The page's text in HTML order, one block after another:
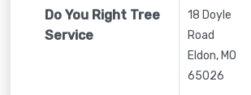
Do You Right Tree
Service
18 Doyle
Road
Eldon,MO
65026